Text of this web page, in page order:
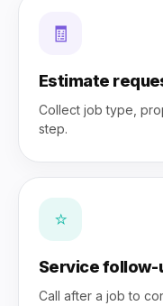
🧾
Estimate
Collect job type,
step.
⭐
Service follow-
Call after a job to